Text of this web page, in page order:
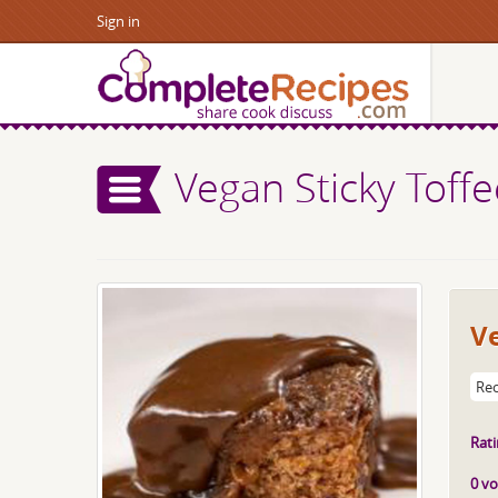
Sign in
Vegan Sticky
0